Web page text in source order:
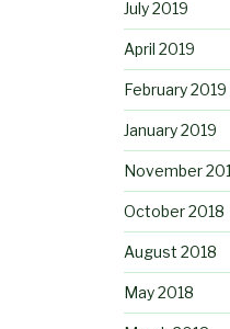
July 2019
April 2019
February 2019
January 2019
November
October 2018
August 2018
May 2018